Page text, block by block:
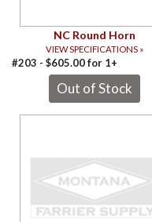
NC Round Horn
VIEW SPECIFICATIONS »
#203 - $605.00for 1+